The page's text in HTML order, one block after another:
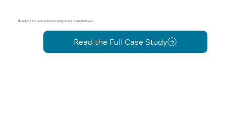
Based on a two-year pilot at a leading national hospital network.
Read the Full Case Study